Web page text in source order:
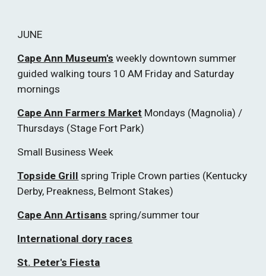
JUNE
Cape Ann Museum's weekly downtown summer
guided walking tours 10 AM Friday and Saturday
mornings
Cape Ann Farmers Market Mondays (Magnolia) /
Thursdays (Stage Fort Park)
Small Business Week
Topside Grill spring Triple Crown parties (Kentucky
Derby, Preakness, Belmont Stakes)
Cape Ann Artisans spring/summer tour
International dory races
St. Peter's Fiesta